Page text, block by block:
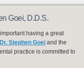
Goei, D.D.S.
having a great
Dr. Stephen Goei and the
practice is committed to